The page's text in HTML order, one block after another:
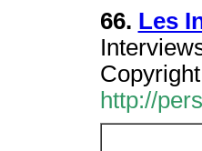
66. Les
http://